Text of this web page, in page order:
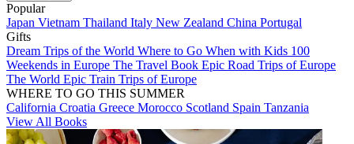
Popular
Japan Vietnam Thailand Italy New Zealand China Portugal
Gifts
Dream Trips of the World Where to Go When with Kids 100
Weekends in Europe The Travel Book Epic Road Trips of Europe
The World Epic Train Trips of Europe
WHERE TO GO THIS SUMMER
California Croatia Greece Morocco Scotland Spain Tanzania
View All Books